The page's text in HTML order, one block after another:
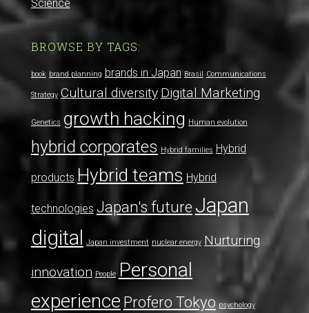
Science
BROWSE BY TAGS:
book brand planning brands in Japan Brasil Communications
Strategy Cultural diversity Digital Marketing
Genetics growth hacking Human evolution
hybrid corporates Hybrid families Hybrid
products Hybrid teams Hybrid
technologies Japan's future Japan
digital
Japan investment nuclear energy Nurturing
innovation People Personal
experience Profero Tokyo psychology